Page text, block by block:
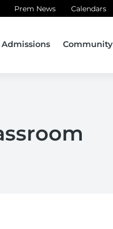
Prem News Calendars
Admissions Community